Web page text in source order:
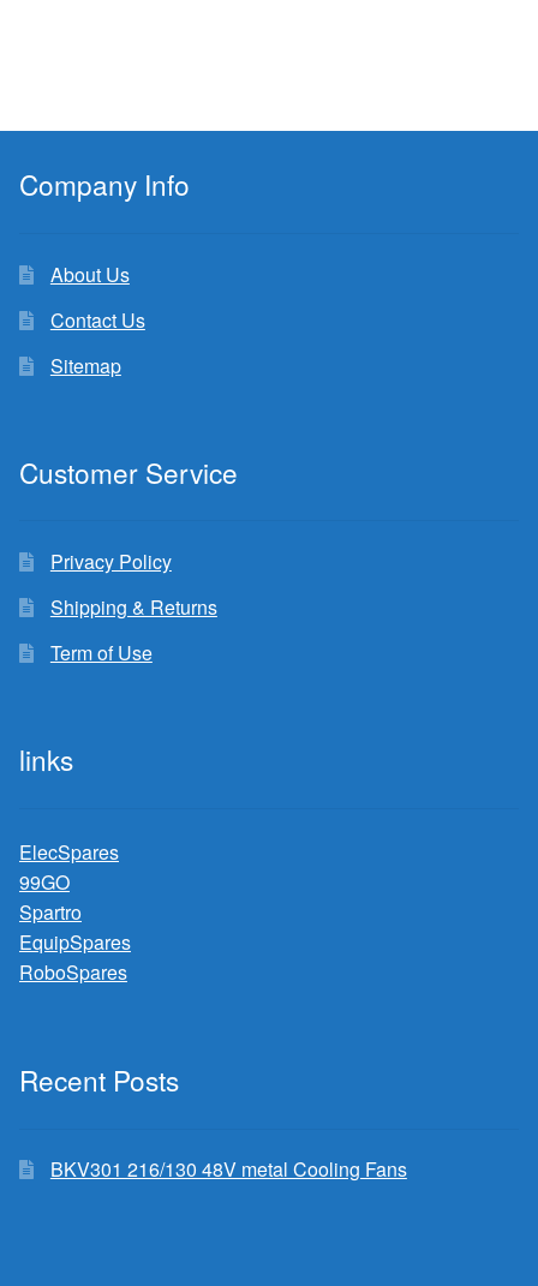
Company Info
About Us
Contact Us
Sitemap
Customer Service
Privacy Policy
Shipping & Returns
Term of Use
links
ElecSpares
99GO
Spartro
EquipSpares
RoboSpares
Recent Posts
BKV301 216/130 48V metal Cooling Fans